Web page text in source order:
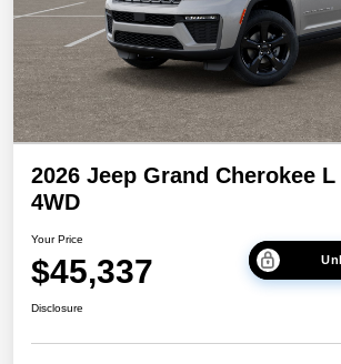
2026 Jeep Grand Cherokee
4WD
Your Price
$45,337
Disclosure